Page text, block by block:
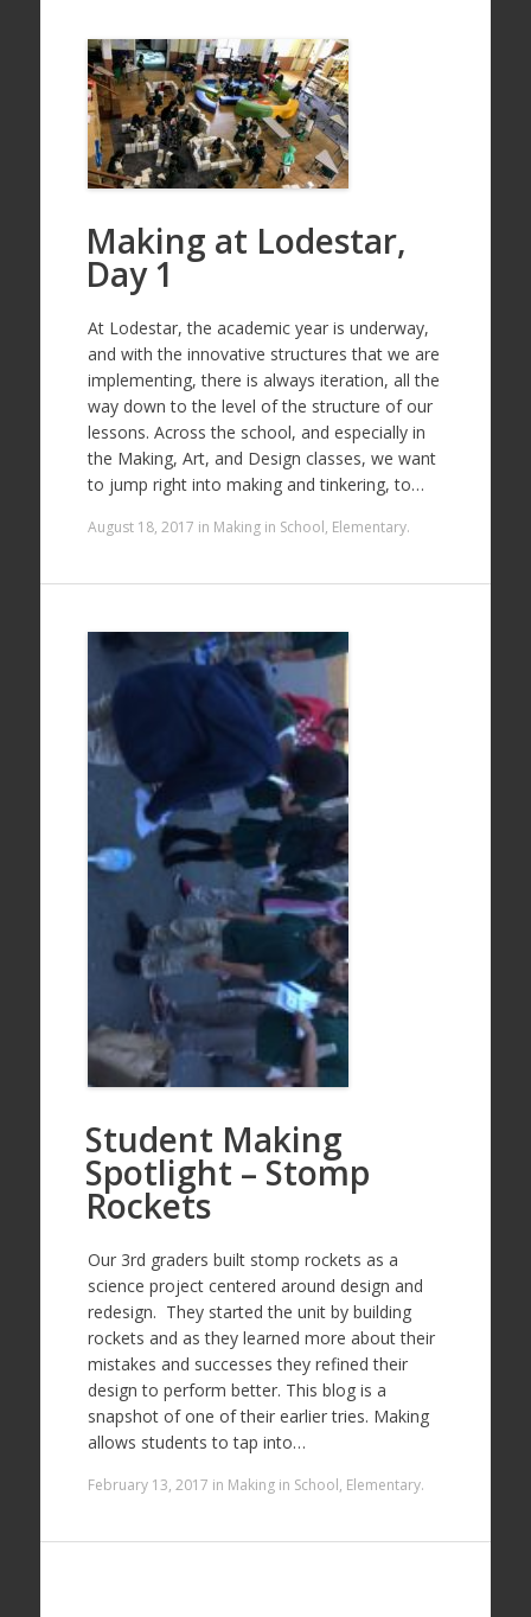
Making at Lodestar,
Day 1
At Lodestar, the academic year is underway,
and with the innovative structures that we are
implementing, there is always iteration, all the
way down to the level of the structure of our
lessons. Across the school, and especially in
the Making, Art, and Design classes, we want
to jump right into making and tinkering, to…
August 18, 2017 in Making in School, Elementary.
Student Making
Spotlight – Stomp
Rockets
Our 3rd graders built stomp rockets as a
science project centered around design and
redesign. They started the unit by building
rockets and as they learned more about their
mistakes and successes they refined their
design to perform better. This blog is a
snapshot of one of their earlier tries. Making
allows students to tap into…
February 13, 2017 in Making in School, Elementary.